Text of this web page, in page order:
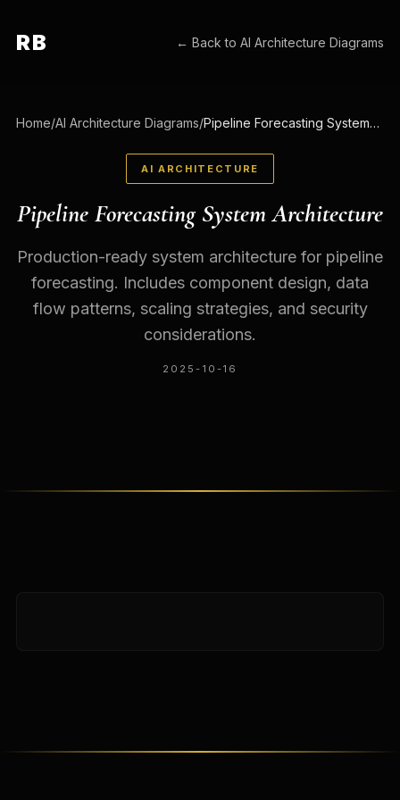
RB ← Back toAI Architecture Diagrams
Home/AI Architecture Diagrams/ Pipeline Forecasting System Architecture
AI ARCHITECTURE
Pipeline Forecasting System Architecture
Production-ready system architecture for pipeline
forecasting. Includes component design, data
flow patterns, scaling strategies, and security
considerations.
2025-10-16